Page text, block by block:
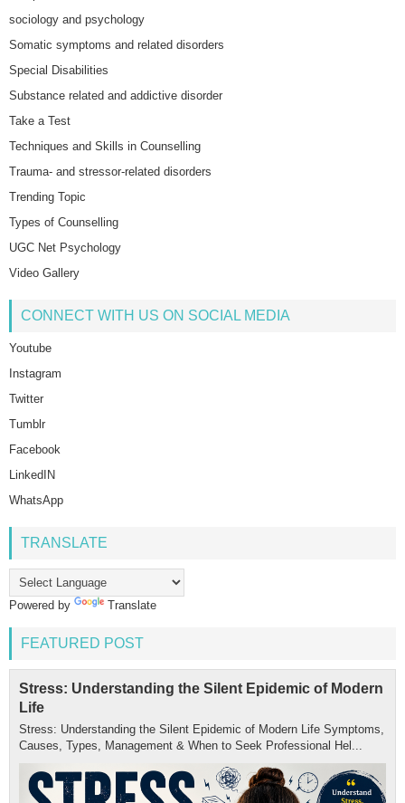
sociology and psychology
Somatic symptoms and related disorders
Special Disabilities
Substance related and addictive disorder
Take a Test
Techniques and Skills in Counselling
Trauma- and stressor-related disorders
Trending Topic
Types of Counselling
UGC Net Psychology
Video Gallery
CONNECT WITH US ON SOCIAL MEDIA
Youtube
Instagram
Twitter
Tumblr
Facebook
LinkedIN
WhatsApp
TRANSLATE
Powered by Translate
FEATURED POST
Stress: Understanding the Silent Epidemic of Modern
Life
Stress: Understanding the Silent Epidemic of Modern Life Symptoms,
Causes, Types, Management & When to Seek Professional Hel...